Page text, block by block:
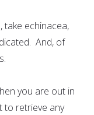
take echinacea,
And, of
you are out in
to retrieve any